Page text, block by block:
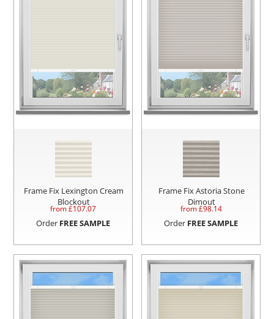
Frame Fix Lexington Cream
Blockout
from £107.07
Order FREE SAMPLE
Frame Fix Astoria Stone
Dimout
from £98.14
Order FREE SAMPLE